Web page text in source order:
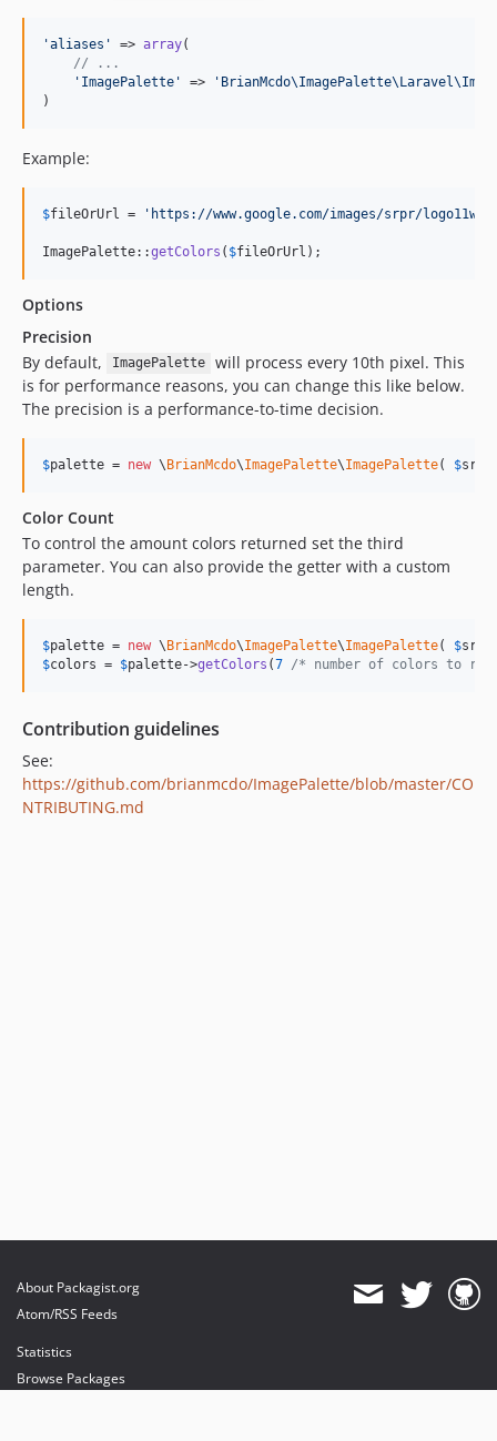
'aliases ' => array(
// ...
' ImagePalette ' => '
)
Example:
$fileOrUrl = ' https://www.google.com/images/srpr/
ImagePalette::getColors ( $fileOrUrl );
Options
Precision
By default,
ImagePalette
will process every 10th pixel. This
is for performance reasons, you can change this like below.
The precision is a performance-to-time decision.
$palette = new \BrianMcdo\ImagePalette\ImagePalette( $src
Color Count
To control the amount colors returned set the third
parameter. You can also provide the getter with a custom
length.
$palette = new \BrianMcdo\ImagePalette\ImagePalette( $src
$colors = $palette->getColors (7 /* number of colors to
Contribution guidelines
See:
https://github.com/brianmcdo/ImagePalette/blob/master/CO
NTRIBUTING.md
About Packagist.org
Atom/RSS Feeds
Statistics
Browse Packages